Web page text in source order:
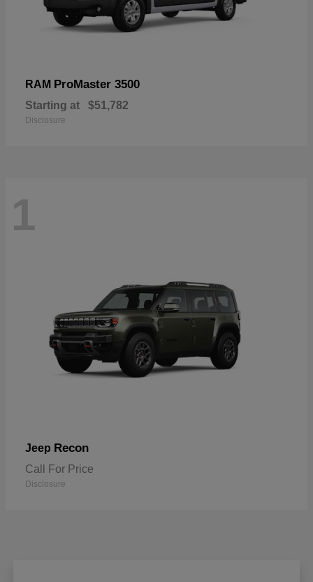
RAM ProMaster 3500
Starting at $51,782
Disclosure
1
Jeep Recon
Call For Price
Disclosure